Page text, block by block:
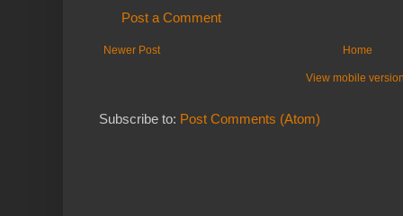
Post a Comment
Newer Post Home
View mobile
Subscribe to: Post Comments (Atom)